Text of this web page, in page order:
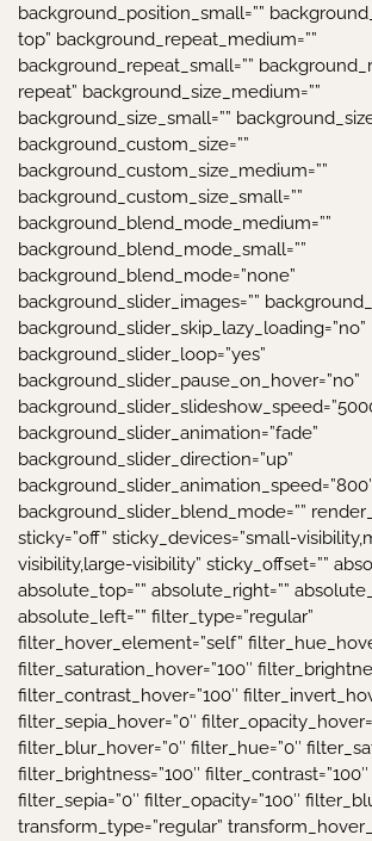
background_position_small=””
top” background_repeat_medium=””
background_repeat_small=””
repeat” background_size_medium=””
background_size_small=””
background_custom_size=””
background_custom_size_medium=””
background_custom_size_small=””
background_blend_mode_medium=””
background_blend_mode_small=””
background_blend_mode=”none”
background_slider_images=””
background_slider_skip_lazy_loading=”no”
background_slider_loop=”yes”
background_slider_pause_on_hover=”no”
background_slider_animation=”fade”
background_slider_direction=”up”
background_slider_blend_mode=””
sticky=”off” sticky_devices=”small-
visibility,large-visibility” sticky_offset=””
absolute_top=”” absolute_right=””
absolute_left=”” filter_type=”regular”
filter_hover_element=”self”
filter_saturation_hover=”100″
filter_contrast_hover=”100″
filter_sepia_hover=”0″
filter_blur_hover=”0″ filter_hue=”0″
filter_brightness=”100″
filter_sepia=”0″ filter_opacity=”100″
transform_type=”regular”